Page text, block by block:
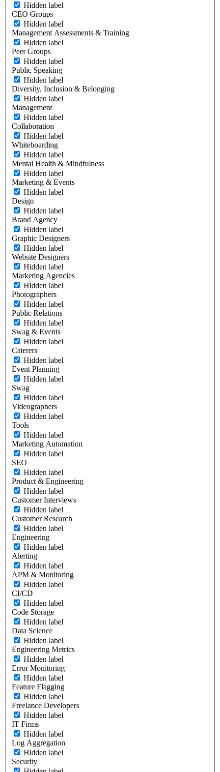
Hidden label
CEO Groups
Hidden label
Management Assessments & Training
Hidden label
Peer Groups
Hidden label
Public Speaking
Hidden label
Diversity, Inclusion & Belonging
Hidden label
Management
Hidden label
Collaboration
Hidden label
Whiteboarding
Hidden label
Mental Health & Mindfulness
Hidden label
Marketing & Events
Hidden label
Design
Hidden label
Brand Agency
Hidden label
Graphic Designers
Hidden label
Website Designers
Hidden label
Marketing Agencies
Hidden label
Photographers
Hidden label
Public Relations
Hidden label
Swag & Events
Hidden label
Caterers
Hidden label
Event Planning
Hidden label
Swag
Hidden label
Videographers
Hidden label
Tools
Hidden label
Marketing Automation
Hidden label
SEO
Hidden label
Product & Engineering
Hidden label
Customer Interviews
Hidden label
Customer Research
Hidden label
Engineering
Hidden label
Alerting
Hidden label
APM & Monitoring
Hidden label
CI/CD
Hidden label
Code Storage
Hidden label
Data Science
Hidden label
Engineering Metrics
Hidden label
Error Monitoring
Hidden label
Feature Flagging
Hidden label
Freelance Developers
Hidden label
IT Firms
Hidden label
Log Aggregation
Hidden label
Security